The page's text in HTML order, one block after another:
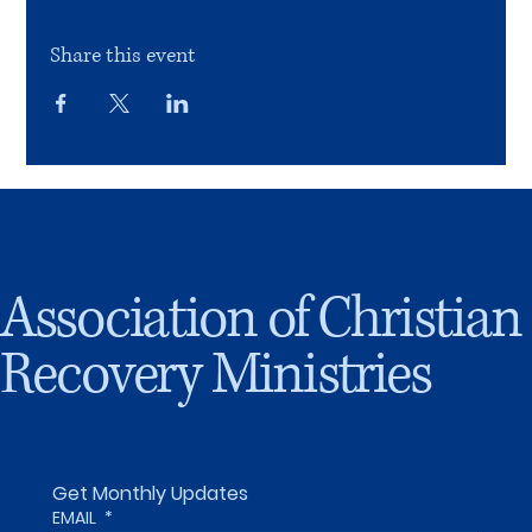
Share this event
Association of Christian
Recovery Ministries
Get Monthly Updates
EMAIL *